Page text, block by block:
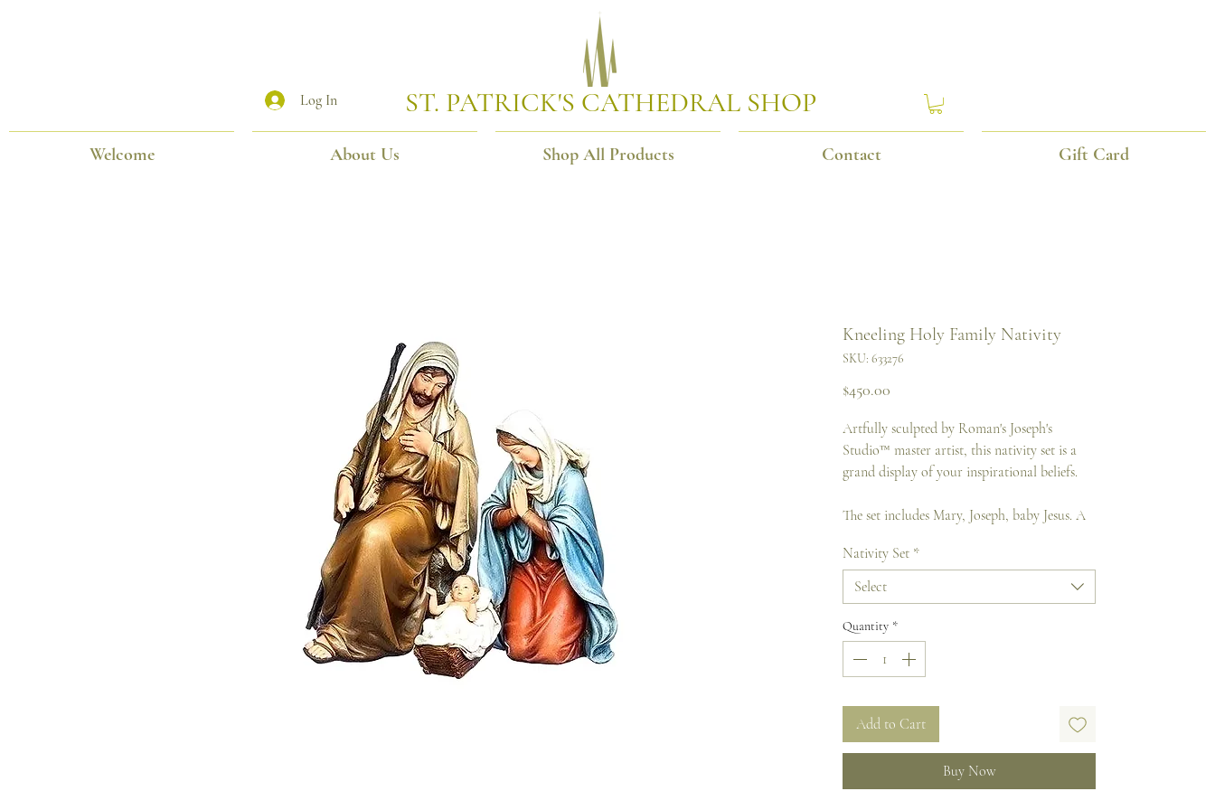
Log In ST. PATRICK'S CATHEDRAL SHOP
Welcome About Us Shop All Products Contact Gift Card
Kneeling Holy Family Nativity
SKU: 633276
$450.00
Artfully sculpted by Roman's Joseph's
Studio™ master artist, this nativity set is a
grand display of your inspirational beliefs.
The set includes Mary, Joseph, baby Jesus. A
Made of resin mixed and come boxed.
Size : 38 cm H x 20.3 cm W x 26 cm D (
Tallest Figure)
Nativity Set *
Select
Quantity *
Add to Cart
Buy Now